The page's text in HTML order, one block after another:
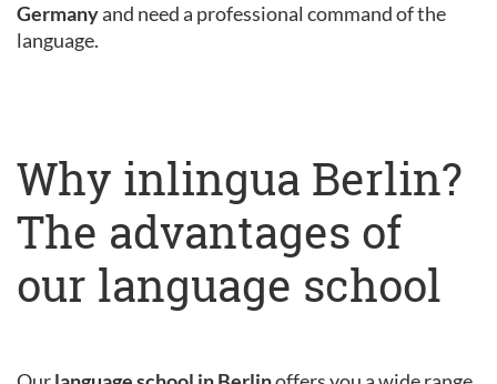
Germanyand need a professional command of the
language.
Why inlingua Berlin?
The advantages of
our language school